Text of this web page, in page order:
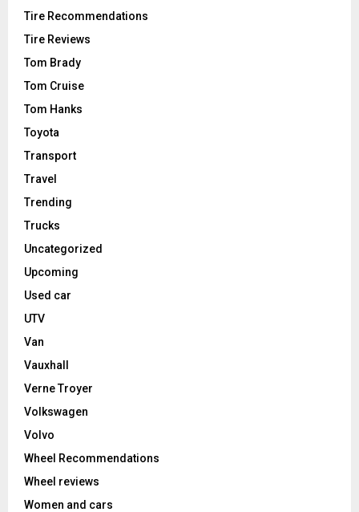
Tire Recommendations
Tire Reviews
Tom Brady
Tom Cruise
Tom Hanks
Toyota
Transport
Travel
Trending
Trucks
Uncategorized
Upcoming
Used car
UTV
Van
Vauxhall
Verne Troyer
Volkswagen
Volvo
Wheel Recommendations
Wheel reviews
Women and cars